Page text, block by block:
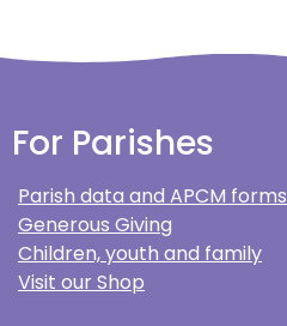
For Parishes
Parish data and APCM forms
Generous Giving
Children, youth and family
Visit our Shop